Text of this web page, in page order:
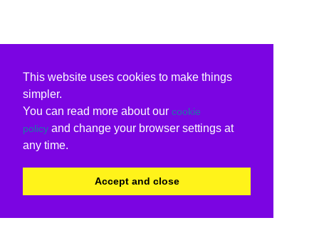
This website uses cookies to make things
simpler.
You can read more about our cookie
policy and change your browser settings at
any time.
Accept and close